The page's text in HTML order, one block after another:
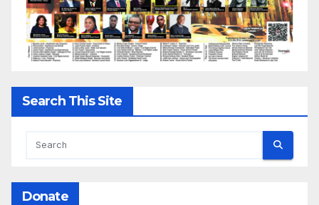
Search This Site
Donate